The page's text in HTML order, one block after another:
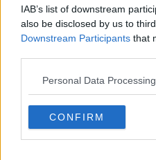
IAB’s list of downstream
also be disclosed by us to
Downstream Participants that
Personal Data
CONFIRM
welcomed over 90,000 visitors
in sales for independent creative